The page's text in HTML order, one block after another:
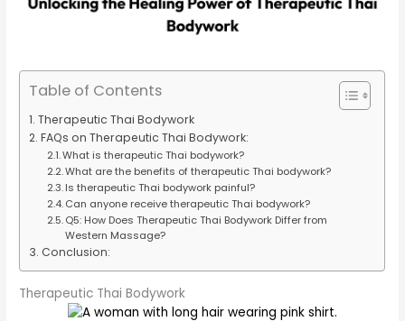
Table of Contents
Therapeutic Thai Bodywork
FAQs on Therapeutic Thai Bodywork:
What is therapeutic Thai bodywork?
What are the benefits of therapeutic Thai bodywork?
Is therapeutic Thai bodywork painful?
Can anyone receive therapeutic Thai bodywork?
Q5: How Does Therapeutic Thai Bodywork Differ from
Western Massage?
Conclusion:
Therapeutic Thai Bodywork